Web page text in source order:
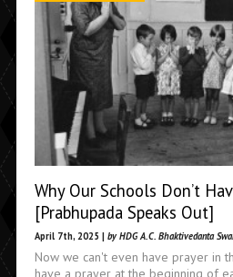
Why Our Schools Don’t
[Prabhupada Speaks Out]
April 7th, 2025 | by HDG A.C. Bhaktivedanta
Now we can't even have prayer in
have a prayer at the beginning of